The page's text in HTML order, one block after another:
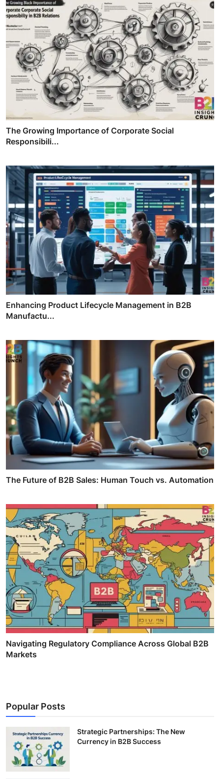
The Growing Importance of Corporate Social
Responsibili...
Enhancing Product Lifecycle Management in B2B
Manufactu...
The Future of B2B Sales: Human Touch vs. Automation
Navigating Regulatory Compliance Across Global B2B
Markets
Popular Posts
Strategic Partnerships: The New
Currency in B2B Success